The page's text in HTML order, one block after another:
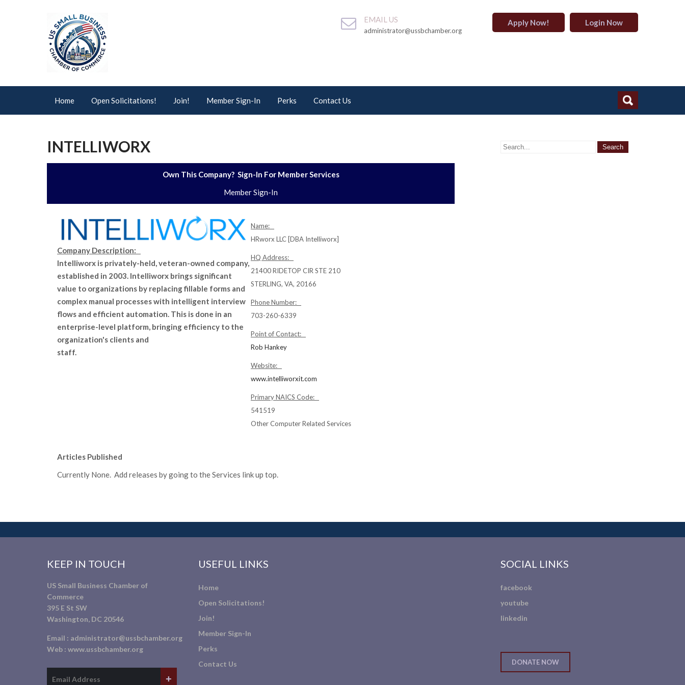
EMAIL US
administrator@ussbchamber.org
Apply Now! Login Now
Home Open Solicitations! Join! Member Sign-In Perks Contact Us
INTELLIWORX
Own This Company? Sign-In For Member Services
Member Sign-In
Company Description:
Intelliworx is privately-held, veteran-owned company,
established in 2003. Intelliworx brings significant
value to organizations by replacing fillable forms and
complex manual processes with intelligent interview
flows and efficient automation. This is done in an
enterprise-level platform, bringing efficiency to the
organization's clients and
staff.
Name:
HRworx LLC [DBA Intelliworx]
HQ Address:
21400 RIDETOP CIR STE 210
STERLING, VA, 20166
Phone Number:
703-260-6339
Point of Contact:
Rob Hankey
Website:
www.intelliworxit.com
Primary NAICS Code:
541519
Other Computer Related Services
Articles Published
Currently None. Add releases by going to the Services link up top.
KEEP IN TOUCH
US Small Business Chamber of
Commerce
395 E St SW
Washington, DC 20546
Email : administrator@ussbchamber.org
Web : www.ussbchamber.org
USEFUL LINKS
Home
Open Solicitations!
Join!
Member Sign-In
Perks
Contact Us
SOCIAL LINKS
facebook
youtube
linkedin
DONATE NOW